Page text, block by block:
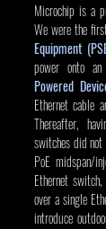
Microchip is a
We were the
Equipment
Powered
Ethernet cable
Thereafter,
switches did
PoE midspan/
Ethernet
over a single
introduce